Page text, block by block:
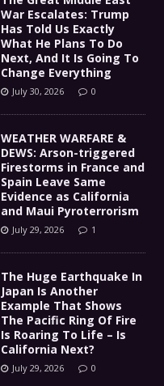
War Escalates: Trump
Has Told Us Exactly
What He Plans To Do
Next, And It Is Going To
Change Everything
July 30, 2026 0
WEATHER WARFARE &
DEWS: Arson-triggered
Firestorms in France and
Spain Leave Same
Evidence as California
and Maui Pyroterrorism
July 29, 2026 1
The Huge Earthquake In
Japan Is Another
Example That Shows
The Pacific Ring Of Fire
Is Roaring To Life – Is
California Next?
July 29, 2026 0